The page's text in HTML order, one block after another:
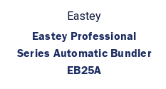
Eastey
Eastey Professional
Series Automatic Bundler
EB25A